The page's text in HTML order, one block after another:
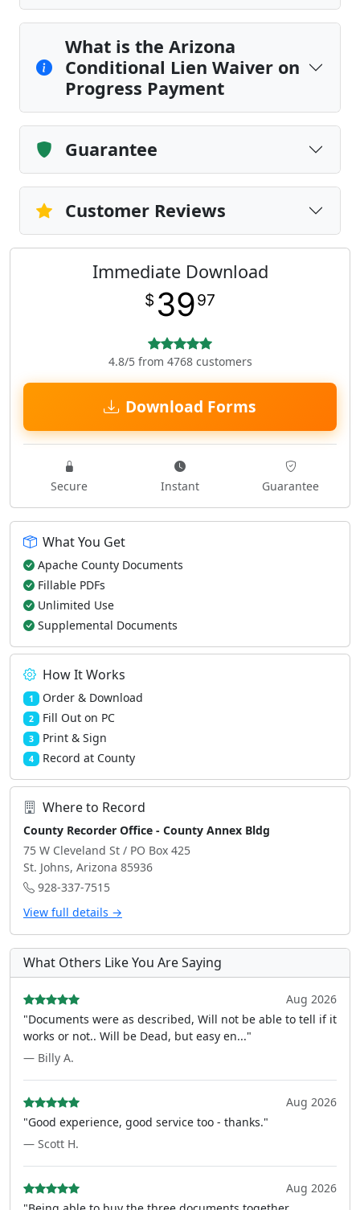
What is the Arizona
Conditional Lien Waiver on
Progress Payment
Guarantee
Customer Reviews
Immediate Download
$ 3997
4.8/5 from 4768 customers
Download Forms
Secure Instant Guarantee
What You Get
Apache County Documents
Fillable PDFs
Unlimited Use
Supplemental Documents
How It Works
1 Order & Download
2 Fill Out on PC
3 Print & Sign
4 Record at County
Where to Record
County Recorder Office - County Annex Bldg
75 W Cleveland St / PO Box 425
St. Johns, Arizona 85936
928-337-7515
View full details →
What Others Like You Are Saying
Aug 2026
"Documents were as described, Will not be able to tell if it
works or not.. Will be Dead, but easy en..."
— Billy A.
Aug 2026
"Good experience, good service too - thanks."
— Scott H.
Aug 2026